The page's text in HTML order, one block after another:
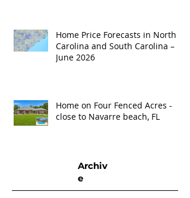
Home Price Forecasts in North
Carolina and South Carolina –
June 2026
Home on Four Fenced Acres -
close to Navarre beach, FL
Archiv
e